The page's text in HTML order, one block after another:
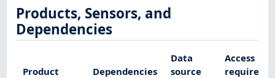
Products, Sensors, and
Dependencies
Product Dependencies
Data
source
Access
required